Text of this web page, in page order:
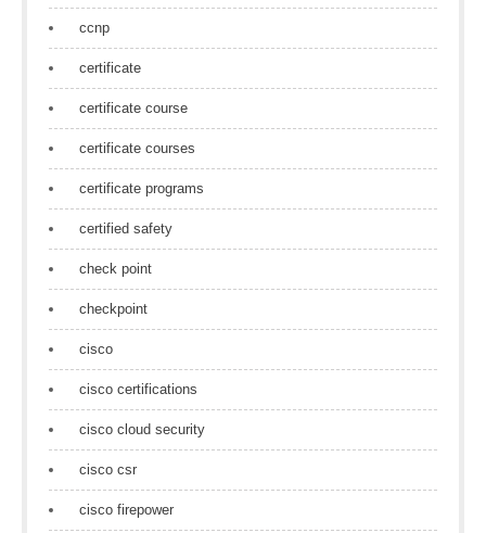
ccnp
certificate
certificate course
certificate courses
certificate programs
certified safety
check point
checkpoint
cisco
cisco certifications
cisco cloud security
cisco csr
cisco firepower